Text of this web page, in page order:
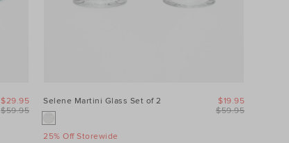
$59.95
$29.95 Selene Martini Glass Set of 2
25% Off Storewide
$59.95
$19.95